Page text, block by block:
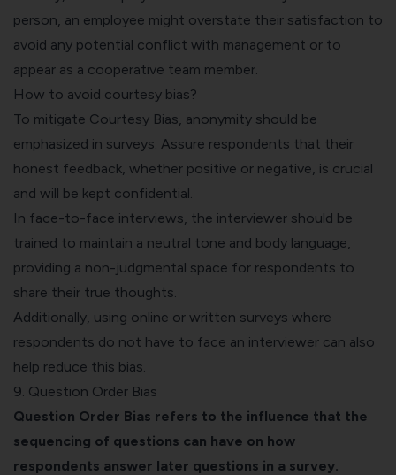
person, an employee might overstate their satisfaction to
avoid any potential conflict with management or to
appear as a cooperative team member.
How to avoid courtesy bias?
To mitigate Courtesy Bias, anonymity should be
emphasized in surveys. Assure respondents that their
honest feedback, whether positive or negative, is crucial
and will be kept confidential.
In face-to-face interviews, the interviewer should be
trained to maintain a neutral tone and body language,
providing a non-judgmental space for respondents to
share their true thoughts.
Additionally, using online or written surveys where
respondents do not have to face an interviewer can also
help reduce this bias.
9. Question Order Bias
Question Order Bias refers to the influence that the
sequencing of questions can have on how
respondents answer later questions in a survey.